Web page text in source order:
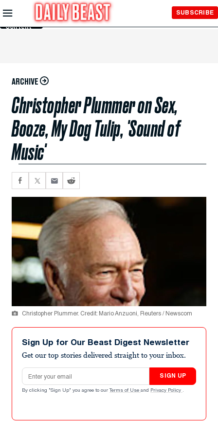
Skip to
Main
Content
SUBSCRIBE
ARCHIVE
Christopher Plummer on Sex,
Booze, My Dog Tulip, 'Sound of
Music'
Christopher Plummer. Credit: Mario Anzuoni, Reuters / Newscom
Sign Up for Our Beast Digest Newsletter
Get our top stories delivered straight to your inbox.
Email address
SIGN UP
By clicking "Sign Up" you agree to our Terms of Use and Privacy Policy .